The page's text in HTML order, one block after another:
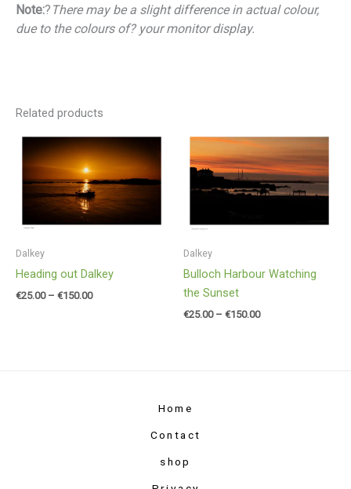
Note:? There may be a slight difference in actual colour,
due to the colours of? your monitor display.
Related products
Dalkey
Heading out Dalkey
€25.00 – €150.00
Price
range:
€25.00
through
€150.00
Dalkey
Bulloch Harbour Watching
the Sunset
€25.00 – €150.00
Price
range:
€25.00
through
€150.00
Home
Contact
shop